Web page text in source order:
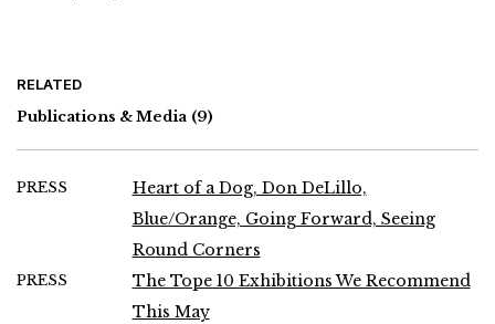
RELATED
Publications & Media (9)
PRESS
Heart of a Dog, Don DeLillo,
Blue/Orange, Going Forward, Seeing
Round Corners
PRESS
The Tope 10 Exhibitions We Recommend
This May